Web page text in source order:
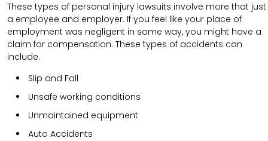
These types of personal injury lawsuits involve more that just
a employee and employer. If you feel like your place of
employment was negligent in some way, you might have a
claim for compensation. These types of accidents can
include.
Slip and Fall
Unsafe working conditions
Unmaintained equipment
Auto Accidents